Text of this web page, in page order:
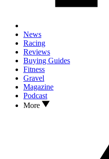
News
Racing
Reviews
Buying Guides
Fitness
Gravel
Magazine
Podcast
More